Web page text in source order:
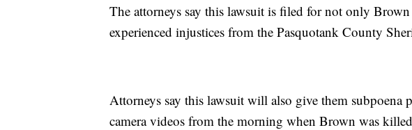
The attorneys say this lawsuit is filed for not only
experienced injustices from the Pasquotank County
Attorneys say this lawsuit will also give them subpoena
camera videos from the morning when Brown was